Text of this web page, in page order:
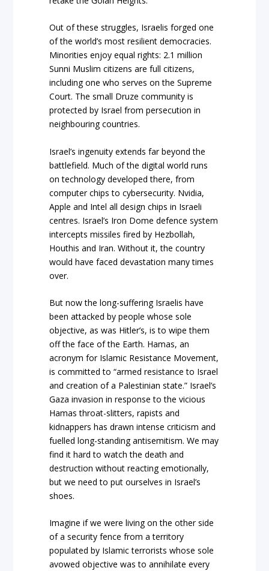
Out of these struggles, Israelis forged one
of the world’s most resilient democracies.
Minorities enjoy equal rights: 2.1 million
Sunni Muslim citizens are full citizens,
including one who serves on the Supreme
Court. The small Druze community is
protected by Israel from persecution in
neighbouring countries.
Israel’s ingenuity extends far beyond the
battlefield. Much of the digital world runs
on technology developed there, from
computer chips to cybersecurity. Nvidia,
Apple and Intel all design chips in Israeli
centres. Israel’s Iron Dome defence system
intercepts missiles fired by Hezbollah,
Houthis and Iran. Without it, the country
would have faced devastation many times
over.
But now the long-suffering Israelis have
been attacked by people whose sole
objective, as was Hitler’s, is to wipe them
off the face of the Earth. Hamas, an
acronym for Islamic Resistance Movement,
is committed to “armed resistance to Israel
and creation of a Palestinian state.” Israel’s
Gaza invasion in response to the vicious
Hamas throat-slitters, rapists and
kidnappers has drawn intense criticism and
fuelled long-standing antisemitism. We may
find it hard to watch the death and
destruction without reacting emotionally,
but we need to put ourselves in Israel’s
shoes.
Imagine if we were living on the other side
of a security fence from a territory
populated by Islamic terrorists whose sole
avowed objective was to annihilate every